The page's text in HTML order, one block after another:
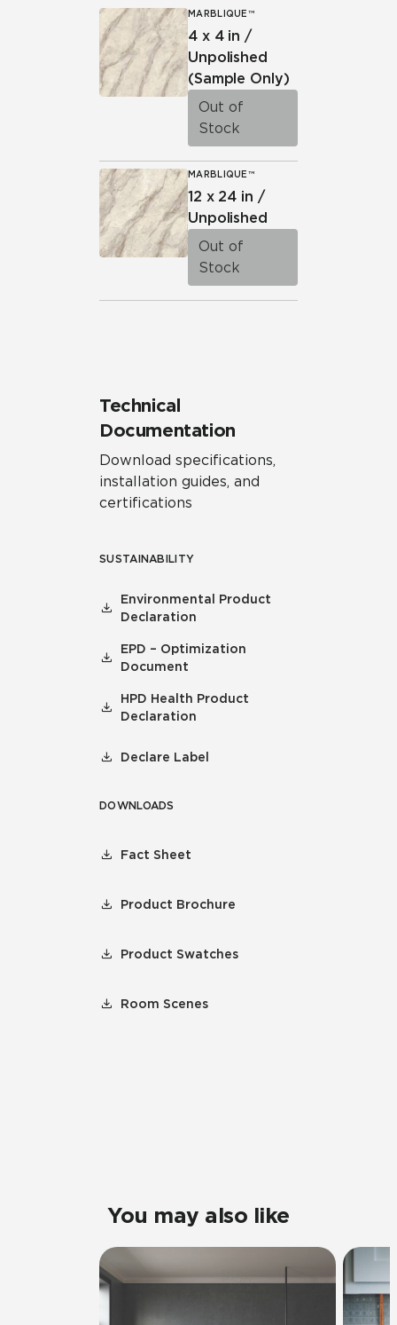
MARBLIQUE™
4 x 4 in /
Unpolished
(Sample Only)
Out of
Stock
MARBLIQUE™
12 x 24 in /
Unpolished
Out of
Stock
Technical
Documentation
Download specifications,
installation guides, and
certifications
SUSTAINABILITY
Environmental Product
Declaration
EPD – Optimization
Document
HPD Health Product
Declaration
Declare Label
DOWNLOADS
Fact Sheet
Product Brochure
Product Swatches
Room Scenes
You may also like